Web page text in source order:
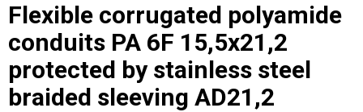
Flexible corrugated polyamide
conduits PA 6F 15,5x21,2
protected by stainless steel
braided sleeving AD21,2